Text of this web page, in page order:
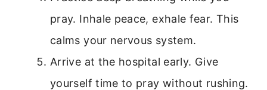
pray. Inhale peace, exhale fear. This
calms your nervous system.
Arrive at the hospital early. Give
yourself time to pray without rushing.